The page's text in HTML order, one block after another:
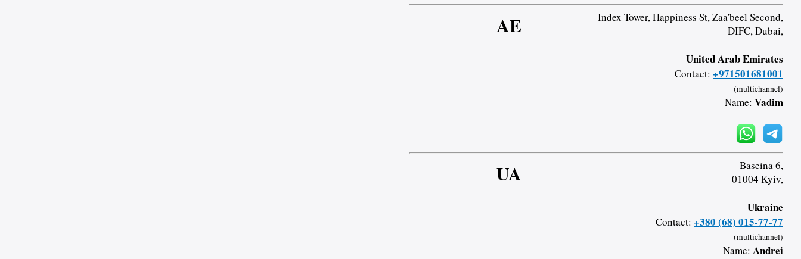
AE
Index Tower, Happiness St, Zaa'beel Second,
DIFC, Dubai,
United Arab Emirates
Contact: +971501681001
(multichannel)
Name: Vadim
UA
Baseina 6,
01004 Kyiv,
Ukraine
Contact: +380 (68) 015-77-77
(multichannel)
Name: Andrei